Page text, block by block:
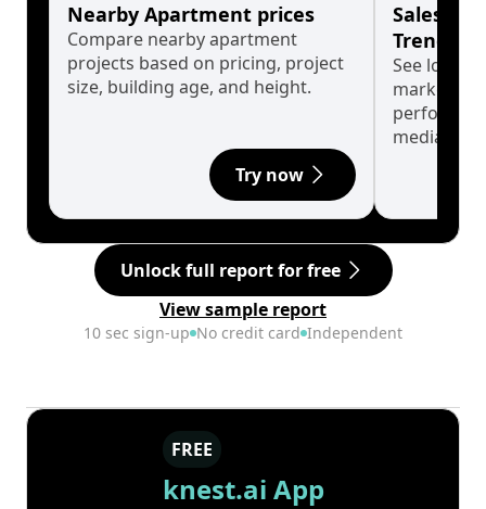
Nearby Apartment prices
Compare nearby apartment
projects based on pricing, project
size, building age, and height.
Try now
Sales
Trends
See long-
market
median.
Unlock full report for free
View sample report
10 sec sign-up No credit card Independent
FREE
knest.ai App